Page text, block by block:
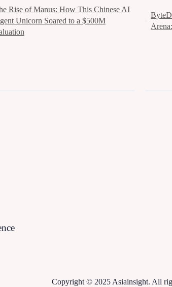
Rise of Manus: How This Chinese AI
Unicorn Soared to a $500M
Copyright © 2025 Asiainsight. All